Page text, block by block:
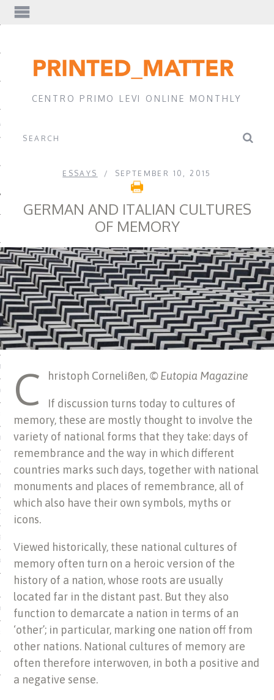
CATALOG
MUSEUMS, ARCHIVES
OF ITALIAN JEWISH MUSIC
OF THE JEWS IN
CENTRO PRIMO LEVI ONLINE MONTHLY
ESSAYS SEPTEMBER 10, 2015
GERMAN AND ITALIAN CULTURES
OF MEMORY
C hristoph Cornelißen,© Eutopia Magazine
If discussion turns today to cultures of
memory, these are mostly thought to involve the
variety of national forms that they take: days of
remembrance and the way in which different
countries marks such days, together with national
monuments and places of remembrance, all of
which also have their own symbols, myths or
icons.
Viewed historically, these national cultures of
memory often turn on a heroic version of the
history of a nation, whose roots are usually
located far in the distant past. But they also
function to demarcate a nation in terms of an
‘other’; in particular, marking one nation off from
other nations. National cultures of memory are
often therefore interwoven, in both a positive and
a negative sense.